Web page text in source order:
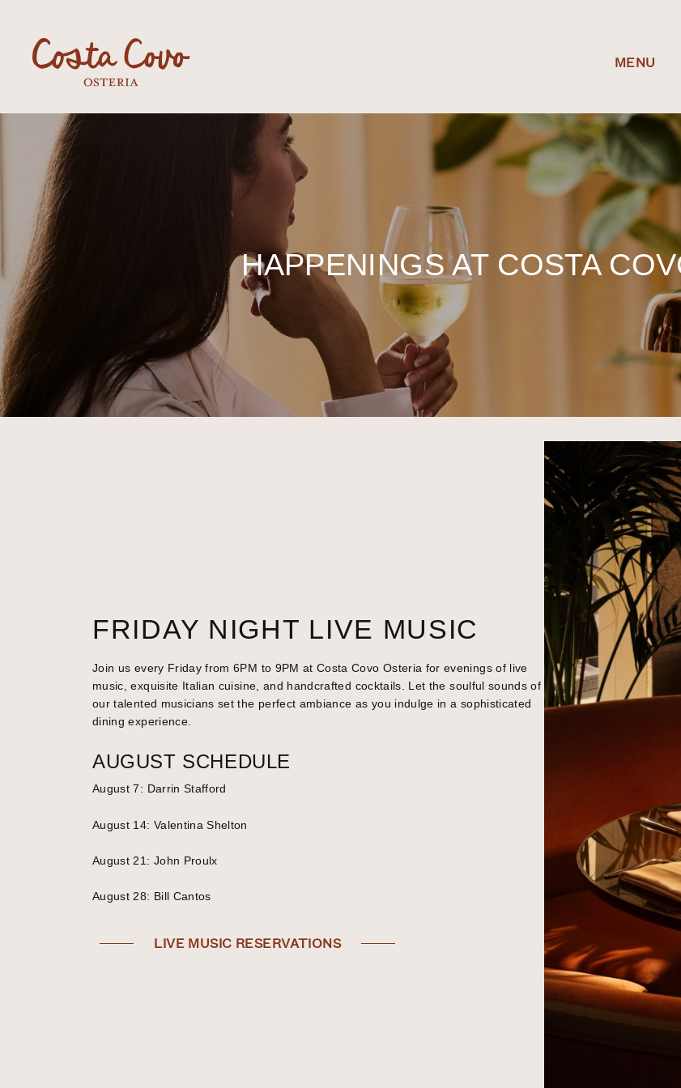
MENU
HAPPENINGS AT COSTA
FRIDAY NIGHT LIVE MUSIC
Join us every Friday from 6PM to 9PM at Costa Covo Osteria for evenings of live
music, exquisite Italian cuisine, and handcrafted cocktails. Let the soulful sounds of
our talented musicians set the perfect ambiance as you indulge in a sophisticated
dining experience.
AUGUST SCHEDULE
August 7: Darrin Stafford
August 14: Valentina Shelton
August 21: John Proulx
August 28: Bill Cantos
LIVE MUSIC RESERVATIONS